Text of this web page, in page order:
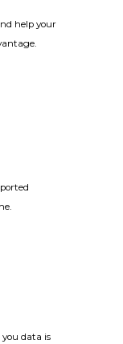
help your
data is